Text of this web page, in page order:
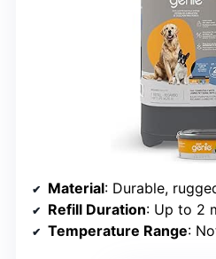
Material: Durable, rugged
Refill Duration: Up to 2
Temperature Range: Not